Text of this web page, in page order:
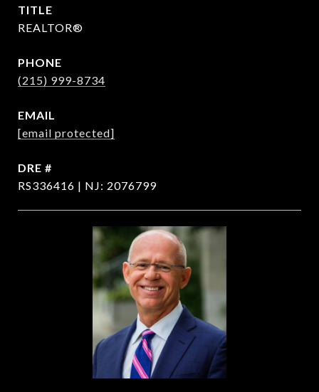
TITLE
REALTOR®
PHONE
(215) 999-8734
EMAIL
[email protected]
DRE #
RS336416 | NJ: 2076799